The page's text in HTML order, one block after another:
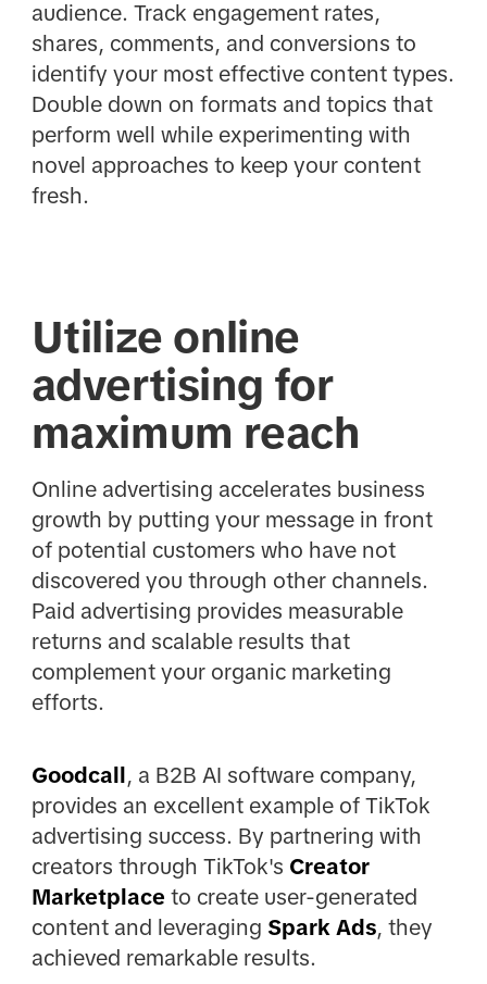
audience. Track engagement rates,
shares, comments, and conversions to
identify your most effective content types.
Double down on formats and topics that
perform well while experimenting with
novel approaches to keep your content
fresh.
Utilize online
advertising for
maximum reach
Online advertising accelerates business
growth by putting your message in front
of potential customers who have not
discovered you through other channels.
Paid advertising provides measurable
returns and scalable results that
complement your organic marketing
efforts.
Goodcall, a B2B AI software company,
provides an excellent example of TikTok
advertising success. By partnering with
creators through TikTok's Creator
Marketplace to create user-generated
content and leveraging Spark Ads, they
achieved remarkable results.